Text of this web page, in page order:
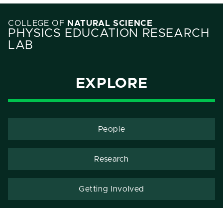
COLLEGE OF NATURAL SCIENCE
PHYSICS EDUCATION RESEARCH
LAB
EXPLORE
People
Research
Getting Involved